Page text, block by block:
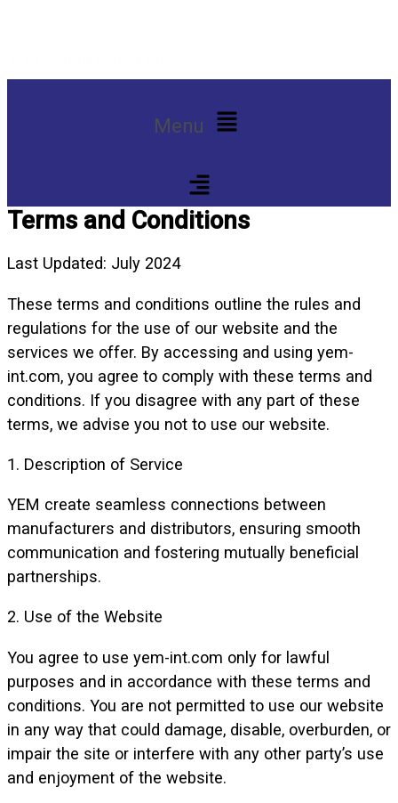
Menu
Terms and Conditions
Last Updated: July 2024
These terms and conditions outline the rules and
regulations for the use of our website and the
services we offer. By accessing and using yem-
int.com, you agree to comply with these terms and
conditions. If you disagree with any part of these
terms, we advise you not to use our website.
1. Description of Service
YEM create seamless connections between
manufacturers and distributors, ensuring smooth
communication and fostering mutually beneficial
partnerships.
2. Use of the Website
You agree to use yem-int.com only for lawful
purposes and in accordance with these terms and
conditions. You are not permitted to use our website
in any way that could damage, disable, overburden, or
impair the site or interfere with any other party’s use
and enjoyment of the website.